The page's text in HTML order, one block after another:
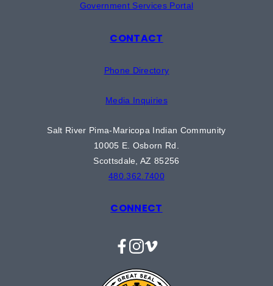
Government Services Portal
CONTACT
Phone Directory
Media Inquiries
Salt River Pima-Maricopa Indian Community
10005 E. Osborn Rd.
Scottsdale, AZ 85256
480.362.7400
CONNECT
Facebook
Instagram
Vimeo